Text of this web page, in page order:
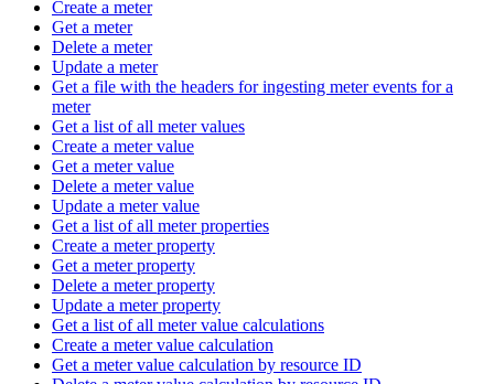
Create a meter
Get a meter
Delete a meter
Update a meter
Get a file with the headers for ingesting meter events for a
meter
Get a list of all meter values
Create a meter value
Get a meter value
Delete a meter value
Update a meter value
Get a list of all meter properties
Create a meter property
Get a meter property
Delete a meter property
Update a meter property
Get a list of all meter value calculations
Create a meter value calculation
Get a meter value calculation by resource ID